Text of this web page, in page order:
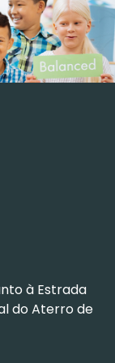
à Estrada
do Aterro de